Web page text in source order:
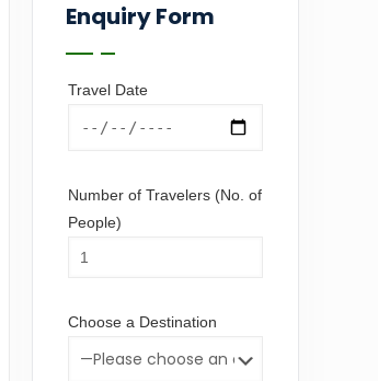
Enquiry Form
Travel Date
Number of Travelers (No. of
People)
Choose a Destination